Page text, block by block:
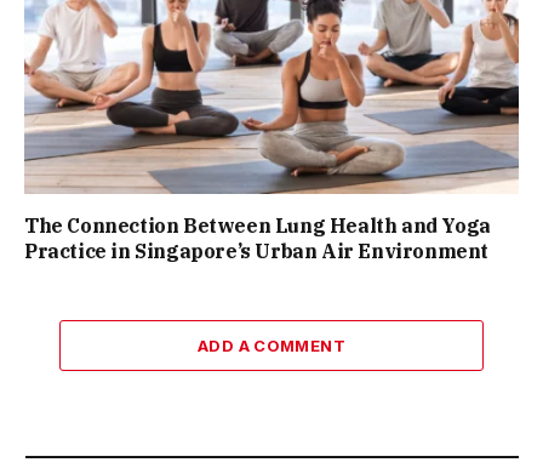
The Connection Between Lung Health and Yoga
Practice in Singapore’s Urban Air Environment
ADD A COMMENT